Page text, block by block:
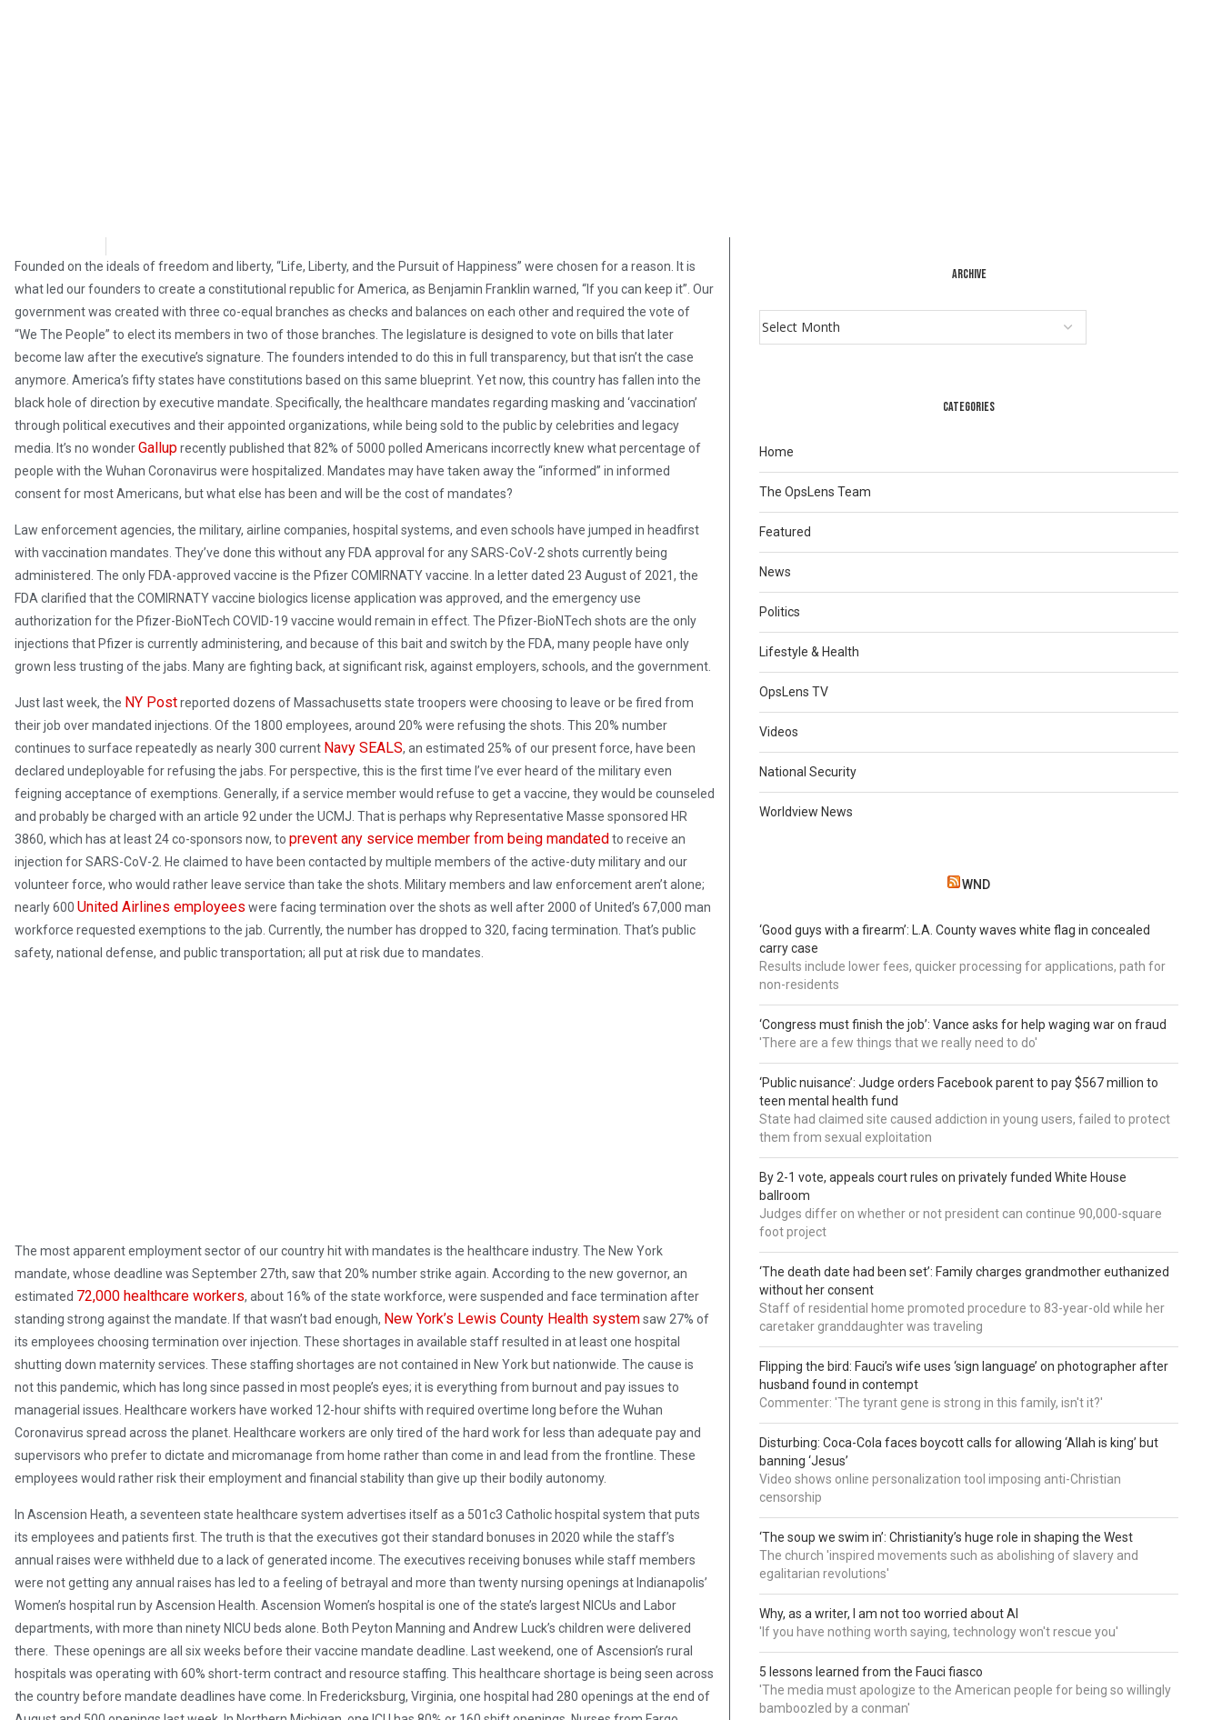
Founded on the ideals of freedom and liberty, “Life, Liberty, and the Pursuit of Happiness” were chosen for a reason. It is
what led our founders to create a constitutional republic for America, as Benjamin Franklin warned, “If you can keep it”. Our
government was created with three co-equal branches as checks and balances on each other and required the vote of
“We The People” to elect its members in two of those branches. The legislature is designed to vote on bills that later
become law after the executive’s signature. The founders intended to do this in full transparency, but that isn’t the case
anymore. America’s fifty states have constitutions based on this same blueprint. Yet now, this country has fallen into the
black hole of direction by executive mandate. Specifically, the healthcare mandates regarding masking and ‘vaccination’
through political executives and their appointed organizations, while being sold to the public by celebrities and legacy
media. It’s no wonderGalluprecently published that 82% of 5000 polled Americans incorrectly knew what percentage of
people with the Wuhan Coronavirus were hospitalized. Mandates may have taken away the “informed” in informed
consent for most Americans, but what else has been and will be the cost of mandates?
Law enforcement agencies, the military, airline companies, hospital systems, and even schools have jumped in headfirst
with vaccination mandates. They’ve done this without any FDA approval for any SARS-CoV-2 shots currently being
administered. The only FDA-approved vaccine is the Pfizer COMIRNATY vaccine. In a letter dated 23 August of 2021, the
FDA clarified that the COMIRNATY vaccine biologics license application was approved, and the emergency use
authorization for the Pfizer-BioNTech COVID-19 vaccine would remain in effect. The Pfizer-BioNTech shots are the only
injections that Pfizer is currently administering, and because of this bait and switch by the FDA, many people have only
grown less trusting of the jabs. Many are fighting back, at significant risk, against employers, schools, and the government.
Just last week, the NY Postreported dozens of Massachusetts state troopers were choosing to leave or be fired from
their job over mandated injections. Of the 1800 employees, around 20% were refusing the shots. This 20% number
continues to surface repeatedly as nearly 300 current Navy SEALS, an estimated 25% of our present force, have been
declared undeployable for refusing the jabs. For perspective, this is the first time I’ve ever heard of the military even
feigning acceptance of exemptions. Generally, if a service member would refuse to get a vaccine, they would be counseled
and probably be charged with an article 92 under the UCMJ. That is perhaps why Representative Masse sponsored HR
3860, which has at least 24 co-sponsors now, to prevent any service member from being mandatedto receive an
injection for SARS-CoV-2. He claimed to have been contacted by multiple members of the active-duty military and our
volunteer force, who would rather leave service than take the shots. Military members and law enforcement aren’t alone;
nearly 600 United Airlines employees were facing termination over the shots as well after 2000 of United’s 67,000 man
workforce requested exemptions to the jab. Currently, the number has dropped to 320, facing termination. That’s public
safety, national defense, and public transportation; all put at risk due to mandates.
The most apparent employment sector of our country hit with mandates is the healthcare industry. The New York
mandate, whose deadline was September 27th, saw that 20% number strike again. According to the new governor, an
estimated 72,000 healthcare workers, about 16% of the state workforce, were suspended and face termination after
standing strong against the mandate. If that wasn’t bad enough, New York’s Lewis County Health systemsaw 27% of
its employees choosing termination over injection. These shortages in available staff resulted in at least one hospital
shutting down maternity services. These staffing shortages are not contained in New York but nationwide. The cause is
not this pandemic, which has long since passed in most people’s eyes; it is everything from burnout and pay issues to
managerial issues. Healthcare workers have worked 12-hour shifts with required overtime long before the Wuhan
Coronavirus spread across the planet. Healthcare workers are only tired of the hard work for less than adequate pay and
supervisors who prefer to dictate and micromanage from home rather than come in and lead from the frontline. These
employees would rather risk their employment and financial stability than give up their bodily autonomy.
In Ascension Heath, a seventeen state healthcare system advertises itself as a 501c3 Catholic hospital system that puts
its employees and patients first. The truth is that the executives got their standard bonuses in 2020 while the staff’s
annual raises were withheld due to a lack of generated income. The executives receiving bonuses while staff members
were not getting any annual raises has led to a feeling of betrayal and more than twenty nursing openings at Indianapolis’
Women’s hospital run by Ascension Health. Ascension Women’s hospital is one of the state’s largest NICUs and Labor
departments, with more than ninety NICU beds alone. Both Peyton Manning and Andrew Luck’s children were delivered
there. These openings are all six weeks before their vaccine mandate deadline. Last weekend, one of Ascension’s rural
hospitals was operating with 60% short-term contract and resource staffing. This healthcare shortage is being seen across
the country before mandate deadlines have come. In Fredericksburg, Virginia, one hospital had 280 openings at the end of
ARCHIVE
CATEGORIES
Home
The OpsLens Team
Featured
News
Politics
Lifestyle & Health
OpsLens TV
Videos
National Security
Worldview News
WND
‘Good guys with a firearm’: L.A. County waves white flag in concealed
carry case
Results include lower fees, quicker processing for applications, path for
non-residents
‘Congress must finish the job’: Vance asks for help waging war on fraud
'There are a few things that we really need to do'
‘Public nuisance’: Judge orders Facebook parent to pay $567 million to
teen mental health fund
State had claimed site caused addiction in young users, failed to protect
them from sexual exploitation
By 2-1 vote, appeals court rules on privately funded White House
ballroom
Judges differ on whether or not president can continue 90,000-square
foot project
‘The death date had been set’: Family charges grandmother euthanized
without her consent
Staff of residential home promoted procedure to 83-year-old while her
caretaker granddaughter was traveling
Flipping the bird: Fauci’s wife uses ‘sign language’ on photographer after
husband found in contempt
Commenter: 'The tyrant gene is strong in this family, isn't it?'
Disturbing: Coca-Cola faces boycott calls for allowing ‘Allah is king’ but
banning ‘Jesus’
Video shows online personalization tool imposing anti-Christian
censorship
‘The soup we swim in’: Christianity’s huge role in shaping the West
The church 'inspired movements such as abolishing of slavery and
egalitarian revolutions'
Why, as a writer, I am not too worried about AI
'If you have nothing worth saying, technology won't rescue you'
5 lessons learned from the Fauci fiasco
'The media must apologize to the American people for being so willingly
bamboozled by a conman'